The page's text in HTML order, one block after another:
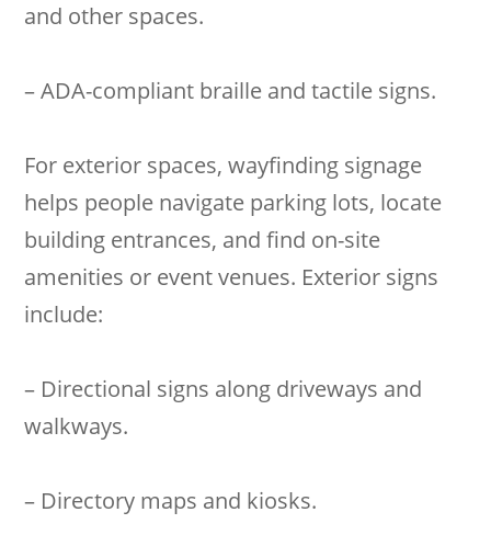
and other spaces.
– ADA-compliant braille and tactile signs.
For exterior spaces, wayfinding signage
helps people navigate parking lots, locate
building entrances, and find on-site
amenities or event venues. Exterior signs
include:
– Directional signs along driveways and
walkways.
– Directory maps and kiosks.